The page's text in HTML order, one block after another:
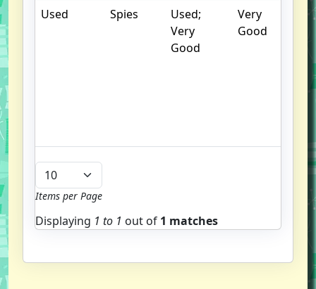
Used
Spies
Used;
Very
Good
Very
Good
Items per Page
Displaying 1 to 1 out of 1 matches